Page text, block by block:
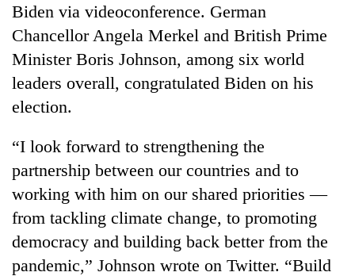
Biden via videoconference. German
Chancellor Angela Merkel and British Prime
Minister Boris Johnson, among six world
leaders overall, congratulated Biden on his
election.
“I look forward to strengthening the
partnership between our countries and to
working with him on our shared priorities —
from tackling climate change, to promoting
democracy and building back better from the
pandemic,” Johnson wrote on Twitter. “Build